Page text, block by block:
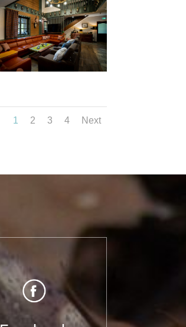
1 2 3 4 Next